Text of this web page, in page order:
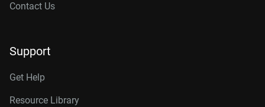
Contact Us
Support
Get Help
Resource Library